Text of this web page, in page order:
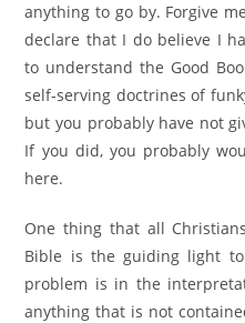
anything to go by. Forgive
declare that I do believe I
to understand the Good
self-serving doctrines of
but you probably have not
If you did, you probably
here.
One thing that all
Bible is the guiding light
problem is in the
anything that is not